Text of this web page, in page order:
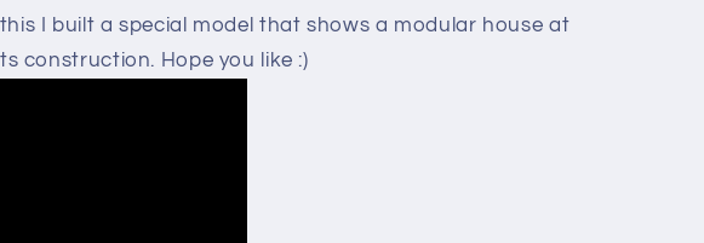
I built a special model that shows a modular house at
construction. Hope you like :)